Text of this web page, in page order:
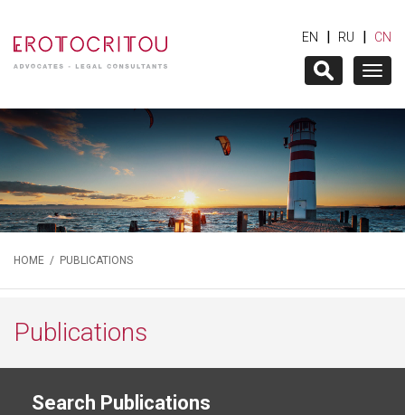
EN | RU | CN
HOME / PUBLICATIONS
Publications
Search Publications